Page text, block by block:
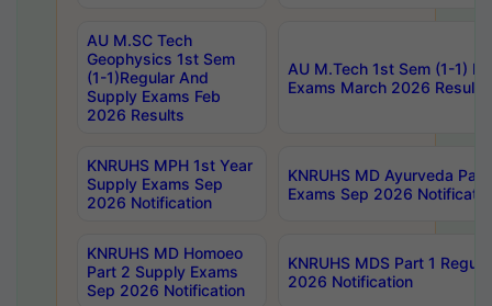
AU M.SC Tech
Geophysics 1st Sem
(1-1)Regular And
Supply Exams Feb
2026 Results
AU M.Tech 1st Sem (1-1)
Exams March 2026 Results
KNRUHS MPH 1st Year
Supply Exams Sep
2026 Notification
KNRUHS MD Ayurveda
Exams Sep 2026
KNRUHS MD Homoeo
Part 2 Supply Exams
Sep 2026 Notification
KNRUHS MDS Part 1
2026 Notification